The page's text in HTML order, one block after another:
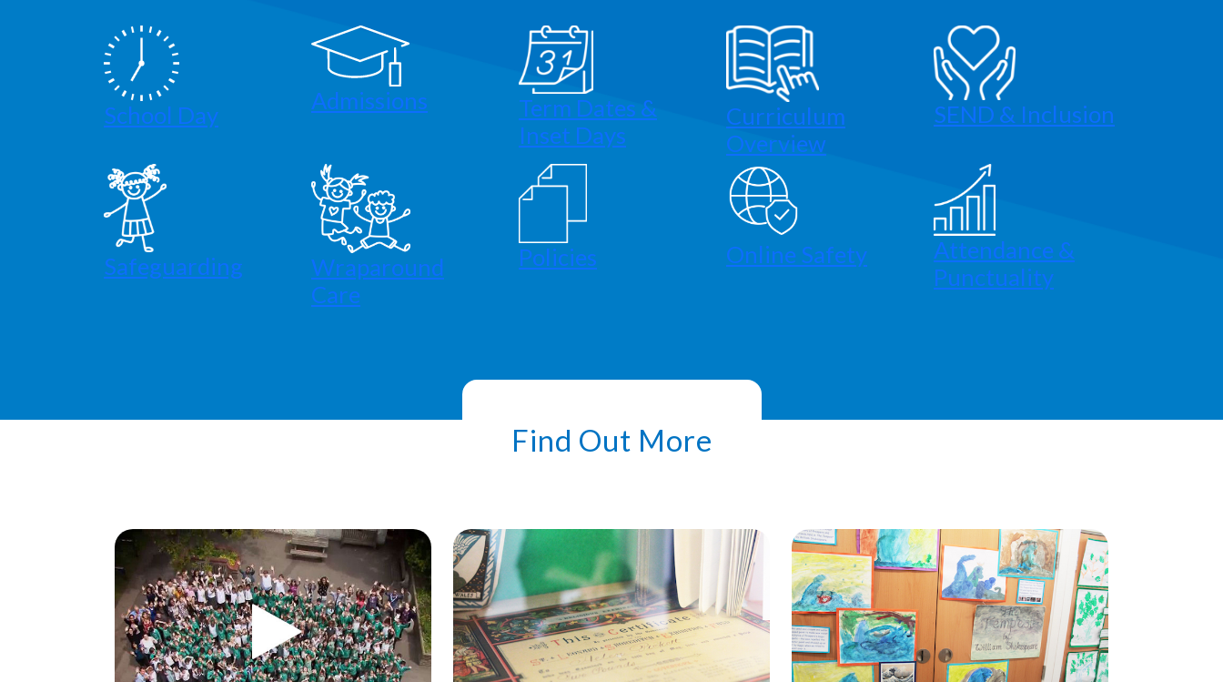
School Day
Admissions
Term Dates &
Inset Days
Curriculum
Overview
SEND & Inclusion
Safeguarding
Wraparound
Care
Policies Online Safety
Attendance &
Punctuality
Find Out More